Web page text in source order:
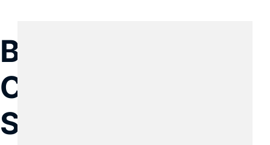
Build with KGC
Construction
Services today